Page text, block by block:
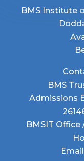
BMS Institute
BMS
Admissions
BMSIT Office